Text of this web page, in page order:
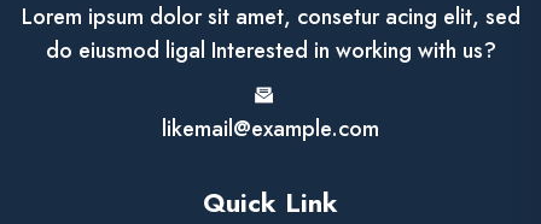
Lorem ipsum dolor sit amet, consetur acing elit, sed
do eiusmod ligal Interested in working with us?
likemail@example.com
Quick Link